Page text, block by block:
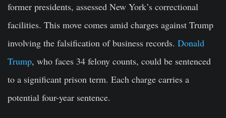
former presidents, assessed New York’s correctional
facilities. This move comes amid charges against Trump
involving the falsification of business records. Donald
Trump, who faces 34 felony counts, could be sentenced
to a significant prison term. Each charge carries a
potential four-year sentence.